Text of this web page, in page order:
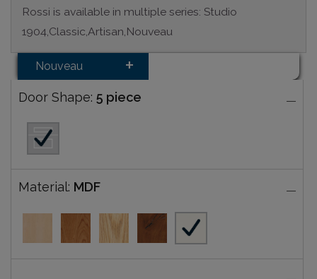
Rossi is available in multiple series: Studio
1904,Classic,Artisan,Nouveau
Nouveau
Door Shape: 5 piece
Material: MDF